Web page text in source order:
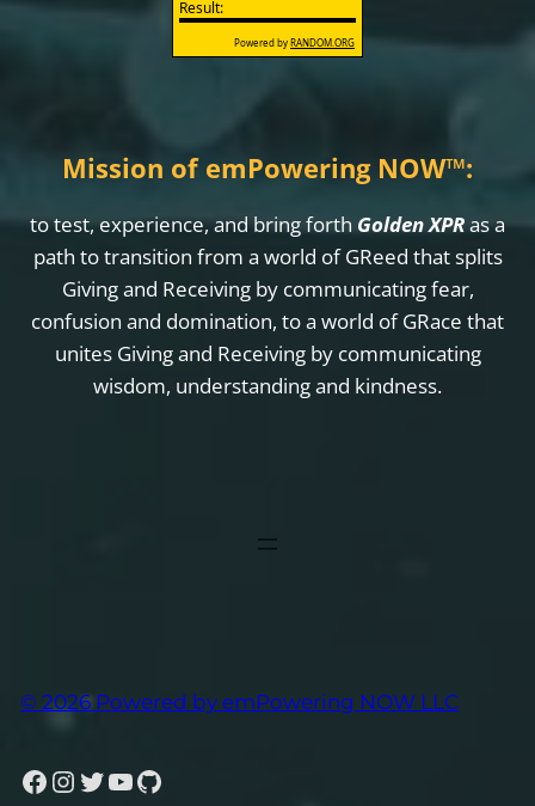
Mission of emPowering NOW™:
to test, experience, and bring forth Golden XPRas a
path to transition from a world of GReed that splits
Giving and Receiving by communicating fear,
confusion and domination, to a world of GRace that
unites Giving and Receiving by communicating
wisdom, understanding and kindness.
© 2026 Powered by emPowering NOW LLC